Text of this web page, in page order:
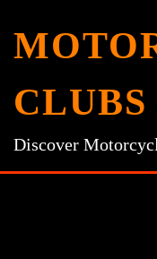
CLUBS
Discover